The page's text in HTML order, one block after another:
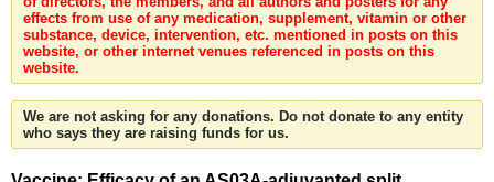
effects from use of any medication, supplement, vitamin or other
substance, device, intervention, etc. mentioned in posts on this
website, or other internet venues referenced in posts on this
website.
We are not asking for any donations. Do not donate to any entity
who says they are raising funds for us.